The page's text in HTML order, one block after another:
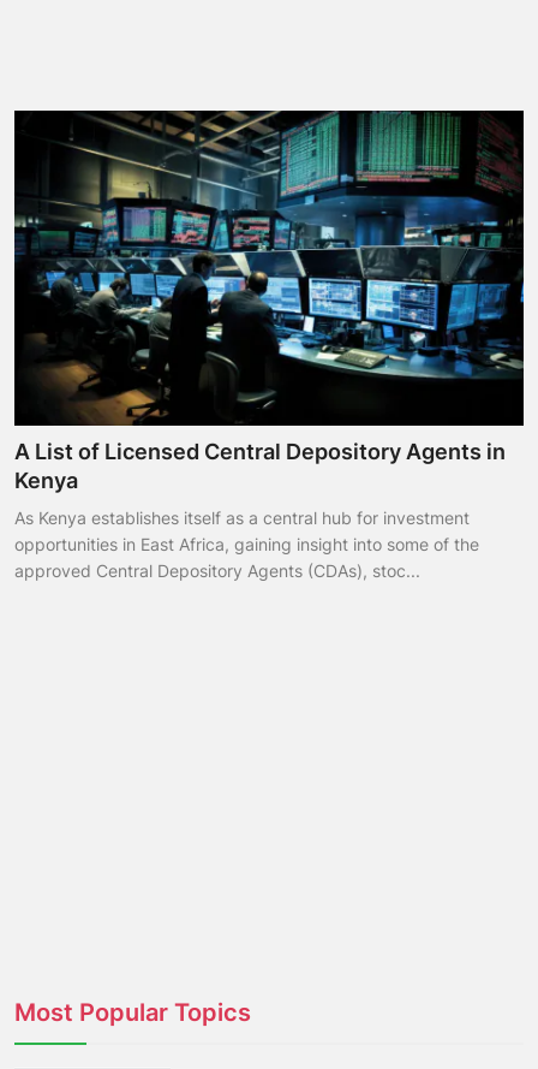
A List of Licensed Central Depository Agents in
Kenya
As Kenya establishes itself as a central hub for investment
opportunities in East Africa, gaining insight into some of the
approved Central Depository Agents (CDAs), stoc...
Most Popular Topics